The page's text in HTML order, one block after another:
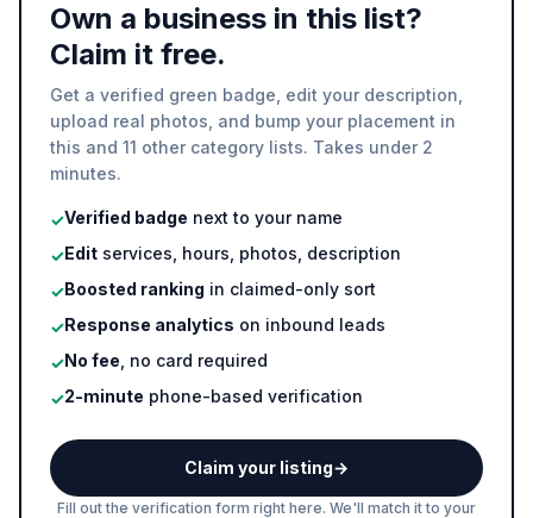
Own a business in this list?
Claim it free.
Get a verified green badge, edit your description,
upload real photos, and bump your placement in
this and 11 other category lists. Takes under 2
minutes.
✓Verified badge next to your name
✓Edit services, hours, photos, description
✓Boosted ranking in claimed-only sort
✓Response analytics on inbound leads
✓No fee , no card required
✓2-minute phone-based verification
Claim your listing→
Fill out the verification form right here. We'll match it to your